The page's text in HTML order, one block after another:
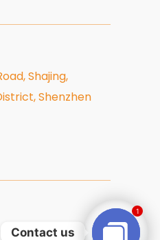
Shajing,
Shenzhen
Contact us
1